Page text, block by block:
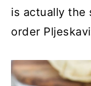
is actually the
order